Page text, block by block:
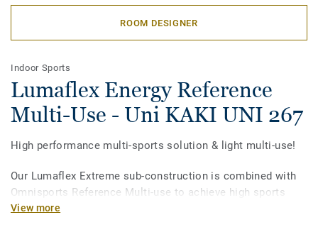
ROOM DESIGNER
Indoor Sports
Lumaflex Energy Reference
Multi-Use - Uni KAKI UNI 267
High performance multi-sports solution & light multi-use!
Our Lumaflex Extreme sub-construction is combined with
Omnisports Reference Multi-use to achieve high sports
performances and resistance to light multi-use.
View more